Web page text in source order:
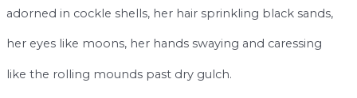
adorned in cockle shells, her hair sprinkling black sands,
her eyes like moons, her hands swaying and caressing
like the rolling mounds past dry gulch.